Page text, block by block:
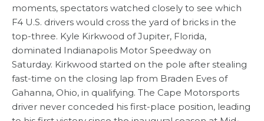
moments, spectators watched closely to see which
F4 U.S. drivers would cross the yard of bricks in the
top-three. Kyle Kirkwood of Jupiter, Florida,
dominated Indianapolis Motor Speedway on
Saturday. Kirkwood started on the pole after stealing
fast-time on the closing lap from Braden Eves of
Gahanna, Ohio, in qualifying. The Cape Motorsports
driver never conceded his first-place position, leading